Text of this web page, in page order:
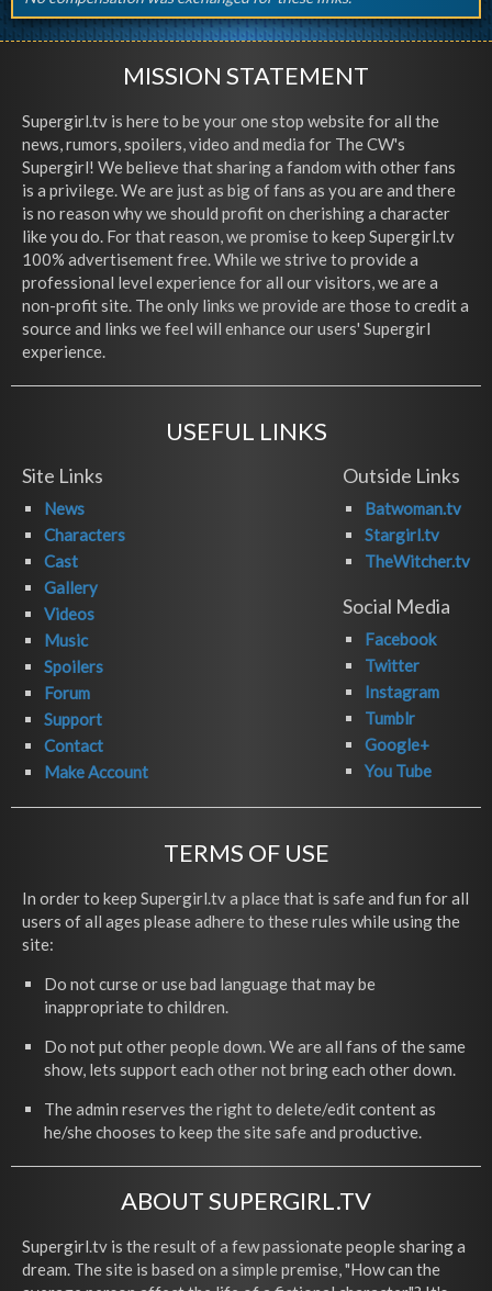
MISSION STATEMENT
Supergirl.tv is here to be your one stop website for all the
news, rumors, spoilers, video and media for The CW's
Supergirl! We believe that sharing a fandom with other fans
is a privilege. We are just as big of fans as you are and there
is no reason why we should profit on cherishing a character
like you do. For that reason, we promise to keep Supergirl.tv
100% advertisement free. While we strive to provide a
professional level experience for all our visitors, we are a
non-profit site. The only links we provide are those to credit a
source and links we feel will enhance our users' Supergirl
experience.
USEFUL LINKS
Site Links
News
Characters
Cast
Gallery
Videos
Music
Spoilers
Forum
Support
Contact
Make Account
Outside Links
Batwoman.tv
Stargirl.tv
TheWitcher.tv
Social Media
Facebook
Twitter
Instagram
Tumblr
Google+
You Tube
TERMS OF USE
In order to keep Supergirl.tv a place that is safe and fun for all
users of all ages please adhere to these rules while using the
site:
Do not curse or use bad language that may be
inappropriate to children.
Do not put other people down. We are all fans of the same
show, lets support each other not bring each other down.
The admin reserves the right to delete/edit content as
he/she chooses to keep the site safe and productive.
ABOUT SUPERGIRL.TV
Supergirl.tv is the result of a few passionate people sharing a
dream. The site is based on a simple premise, "How can the